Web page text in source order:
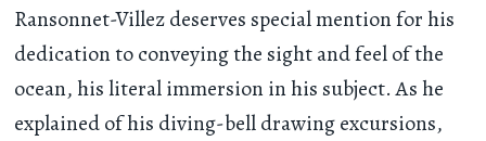
Ransonnet-Villez deserves special mention for his
dedication to conveying the sight and feel of the
ocean, his literal immersion in his subject. As he
explained of his diving-bell drawing excursions,